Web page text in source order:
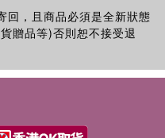
回，且商品必須是全新狀態
贈品等)否則恕不接受退